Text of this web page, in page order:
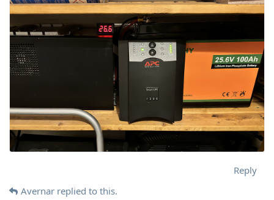
Reply
Avernar replied to this.